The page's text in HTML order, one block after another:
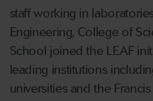
staff working in
Engineering, College of
School joined the LEAF
leading institutions
universities and the